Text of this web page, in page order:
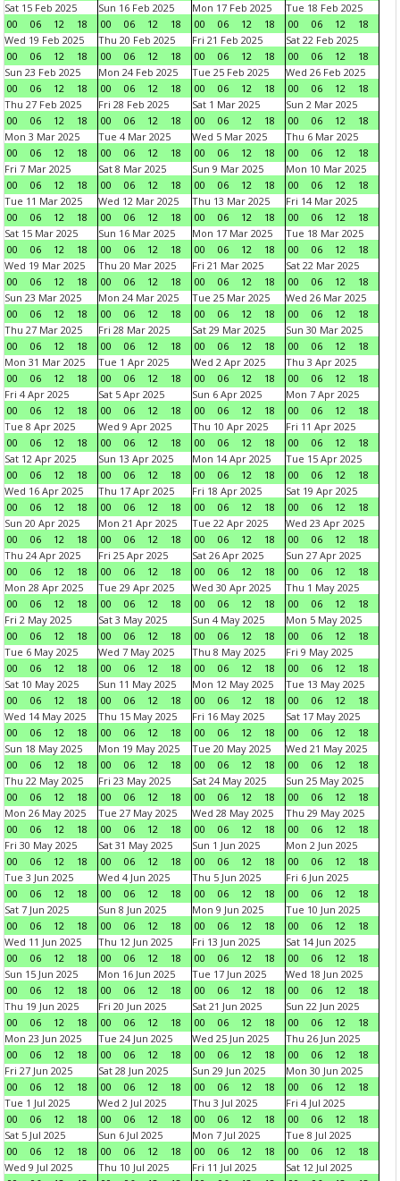
Sat 15 Feb 2025
00
06 12 18
Sun 16 Feb 2025
00
06 12 18
Mon 17 Feb 2025
00
06 12 18
Tue 18 Feb 2025
00
06 12
18
Wed 19 Feb 2025
00
06 12 18
Thu 20 Feb 2025
00
06 12 18
Fri 21 Feb 2025
00
06 12 18
Sat 22 Feb 2025
00
06 12
18
Sun 23 Feb 2025
00
06 12 18
Mon 24 Feb 2025
00
06 12 18
Tue 25 Feb 2025
00
06 12 18
Wed 26 Feb 2025
00
06 12
18
Thu 27 Feb 2025
00
06 12 18
Fri 28 Feb 2025
00
06 12 18
Sat 1 Mar 2025
00
06 12 18
Sun 2 Mar 2025
00
06 12
18
Mon 3 Mar 2025
00
06 12 18
Tue 4 Mar 2025
00
06 12 18
Wed 5 Mar 2025
00
06 12 18
Thu 6 Mar 2025
00
06 12
18
Fri 7 Mar 2025
00
06 12 18
Sat 8 Mar 2025
00
06 12 18
Sun 9 Mar 2025
00
06 12 18
Mon 10 Mar 2025
00
06 12
18
Tue 11 Mar 2025
00
06 12 18
Wed 12 Mar 2025
00
06 12 18
Thu 13 Mar 2025
00
06 12 18
Fri 14 Mar 2025
00
06 12
18
Sat 15 Mar 2025
00
06 12 18
Sun 16 Mar 2025
00
06 12 18
Mon 17 Mar 2025
00
06 12 18
Tue 18 Mar 2025
00
06 12
18
Wed 19 Mar 2025
00
06 12 18
Thu 20 Mar 2025
00
06 12 18
Fri 21 Mar 2025
00
06 12 18
Sat 22 Mar 2025
00
06 12
18
Sun 23 Mar 2025
00
06 12 18
Mon 24 Mar 2025
00
06 12 18
Tue 25 Mar 2025
00
06 12 18
Wed 26 Mar 2025
00
06 12
18
Thu 27 Mar 2025
00
06 12 18
Fri 28 Mar 2025
00
06 12 18
Sat 29 Mar 2025
00
06 12 18
Sun 30 Mar 2025
00
06 12
18
Mon 31 Mar 2025
00
06 12 18
Tue 1 Apr 2025
00
06 12 18
Wed 2 Apr 2025
00
06 12 18
Thu 3 Apr 2025
00
06 12
18
Fri 4 Apr 2025
00
06 12 18
Sat 5 Apr 2025
00
06 12 18
Sun 6 Apr 2025
00
06 12 18
Mon 7 Apr 2025
00
06 12
18
Tue 8 Apr 2025
00
06 12 18
Wed 9 Apr 2025
00
06 12 18
Thu 10 Apr 2025
00
06 12 18
Fri 11 Apr 2025
00
06 12
18
Sat 12 Apr 2025
00
06 12 18
Sun 13 Apr 2025
00
06 12 18
Mon 14 Apr 2025
00
06 12 18
Tue 15 Apr 2025
00
06 12
18
Wed 16 Apr 2025
00
06 12 18
Thu 17 Apr 2025
00
06 12 18
Fri 18 Apr 2025
00
06 12 18
Sat 19 Apr 2025
00
06 12
18
Sun 20 Apr 2025
00
06 12 18
Mon 21 Apr 2025
00
06 12 18
Tue 22 Apr 2025
00
06 12 18
Wed 23 Apr 2025
00
06 12
18
Thu 24 Apr 2025
00
06 12 18
Fri 25 Apr 2025
00
06 12 18
Sat 26 Apr 2025
00
06 12 18
Sun 27 Apr 2025
00
06 12
18
Mon 28 Apr 2025
00
06 12 18
Tue 29 Apr 2025
00
06 12 18
Wed 30 Apr 2025
00
06 12 18
Thu 1 May 2025
00
06 12
18
Fri 2 May 2025
00
06 12 18
Sat 3 May 2025
00
06 12 18
Sun 4 May 2025
00
06 12 18
Mon 5 May 2025
00
06 12
18
Tue 6 May 2025
00
06 12 18
Wed 7 May 2025
00
06 12 18
Thu 8 May 2025
00
06 12 18
Fri 9 May 2025
00
06 12
18
Sat 10 May 2025
00
06 12 18
Sun 11 May 2025
00
06 12 18
Mon 12 May 2025
00
06 12 18
Tue 13 May 2025
00
06 12
18
Wed 14 May 2025
00
06 12 18
Thu 15 May 2025
00
06 12 18
Fri 16 May 2025
00
06 12 18
Sat 17 May 2025
00
06 12
18
Sun 18 May 2025
00
06 12 18
Mon 19 May 2025
00
06 12 18
Tue 20 May 2025
00
06 12 18
Wed 21 May 2025
00
06 12
18
Thu 22 May 2025
00
06 12 18
Fri 23 May 2025
00
06 12 18
Sat 24 May 2025
00
06 12 18
Sun 25 May 2025
00
06 12
18
Mon 26 May 2025
00
06 12 18
Tue 27 May 2025
00
06 12 18
Wed 28 May 2025
00
06 12 18
Thu 29 May 2025
00
06 12
18
Fri 30 May 2025
00
06 12 18
Sat 31 May 2025
00
06 12 18
Sun 1 Jun 2025
00
06 12 18
Mon 2 Jun 2025
00
06 12
18
Tue 3 Jun 2025
00
06 12 18
Wed 4 Jun 2025
00
06 12 18
Thu 5 Jun 2025
00
06 12 18
Fri 6 Jun 2025
00
06 12
18
Sat 7 Jun 2025
00
06 12 18
Sun 8 Jun 2025
00
06 12 18
Mon 9 Jun 2025
00
06 12 18
Tue 10 Jun 2025
00
06 12
18
Wed 11 Jun 2025
00
06 12 18
Thu 12 Jun 2025
00
06 12 18
Fri 13 Jun 2025
00
06 12 18
Sat 14 Jun 2025
00
06 12
18
Sun 15 Jun 2025
00
06 12 18
Mon 16 Jun 2025
00
06 12 18
Tue 17 Jun 2025
00
06 12 18
Wed 18 Jun 2025
00
06 12
18
Thu 19 Jun 2025
00
06 12 18
Fri 20 Jun 2025
00
06 12 18
Sat 21 Jun 2025
00
06 12 18
Sun 22 Jun 2025
00
06 12
18
Mon 23 Jun 2025
00
06 12 18
Tue 24 Jun 2025
00
06 12 18
Wed 25 Jun 2025
00
06 12 18
Thu 26 Jun 2025
00
06 12
18
Fri 27 Jun 2025
00
06 12 18
Sat 28 Jun 2025
00
06 12 18
Sun 29 Jun 2025
00
06 12 18
Mon 30 Jun 2025
00
06 12
18
Tue 1 Jul 2025
00
06 12 18
Wed 2 Jul 2025
00
06 12 18
Thu 3 Jul 2025
00
06 12 18
Fri 4 Jul 2025
00
06 12
18
Sat 5 Jul 2025
00
06 12 18
Sun 6 Jul 2025
00
06 12 18
Mon 7 Jul 2025
00
06 12 18
Tue 8 Jul 2025
00
06 12
18
Wed 9 Jul 2025
Thu 10 Jul 2025
Fri 11 Jul 2025
Sat 12 Jul 2025